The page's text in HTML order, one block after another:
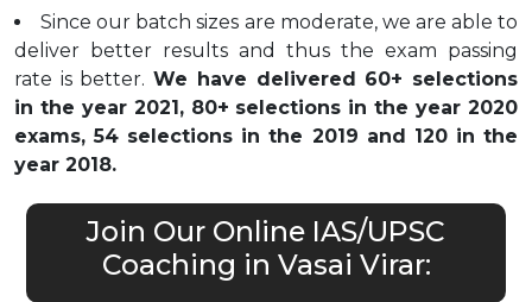
Since our batch sizes are moderate, we are able to
deliver better results and thus the exam passing
rate is better.We have delivered 60+ selections
in the year 2021, 80+ selections in the year 2020
exams, 54 selections in the 2019 and 120 in the
year 2018.
Join Our Online IAS/UPSC
Coaching in Vasai Virar: